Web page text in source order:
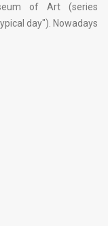
of Art (series
day"). Nowadays